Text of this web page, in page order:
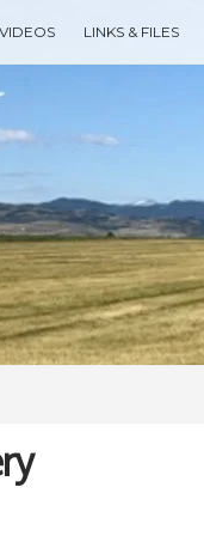
VIDEOS LINKS & FILES
press enter to search